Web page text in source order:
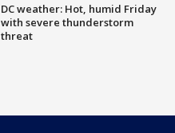
DC weather: Hot, humid Friday
with severe thunderstorm
threat